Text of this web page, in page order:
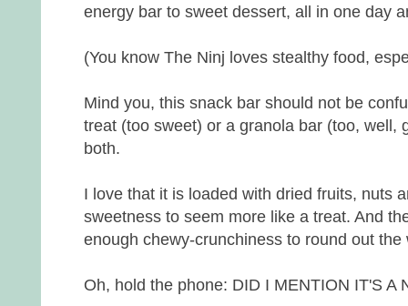
energy bar to sweet dessert, all in one day
(You know The Ninj loves stealthy food,
Mind you, this snack bar should not be
treat (too sweet) or a granola bar (too, well,
both.
I love that it is loaded with dried fruits, nuts
sweetness to seem more like a treat. And
enough chewy-crunchiness to round out the
Oh, hold the phone: DID I MENTION IT'S A